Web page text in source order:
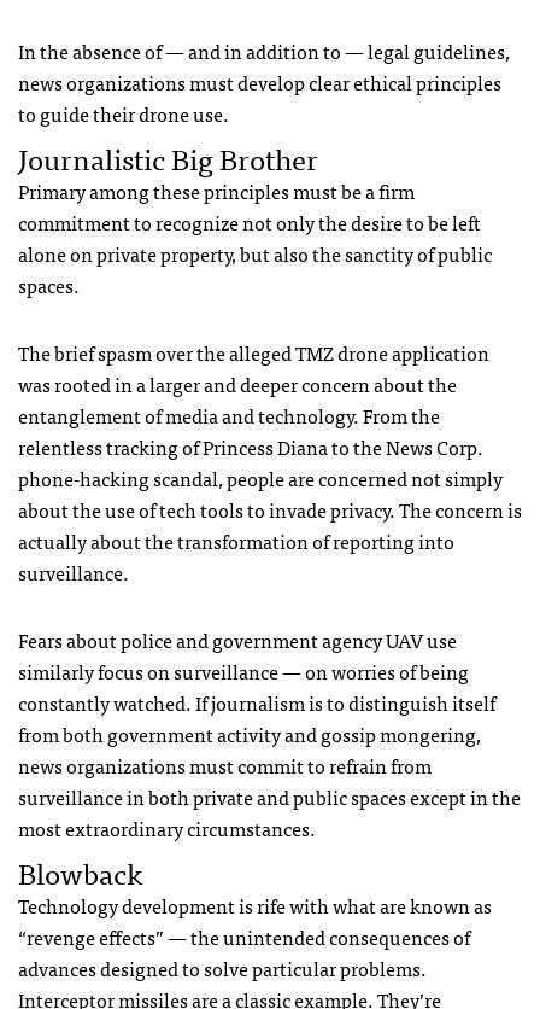
In the absence of — and in addition to — legal guidelines,
news organizations must develop clear ethical principles
to guide their drone use.
Journalistic Big Brother
Primary among these principles must be a firm
commitment to recognize not only the desire to be left
alone on private property, but also the sanctity of public
spaces.
The brief spasm over the allegedTMZdrone application
was rooted in a larger and deeper concern about the
entanglement of media and technology. From the
relentless tracking of Princess Diana to the News Corp.
phone-hacking scandal, people are concerned not simply
about the use of tech tools to invade privacy. The concern is
actually about the transformation of reporting into
surveillance.
Fears about police and government agencyUAVuse
similarly focus on surveillance — on worries of being
constantly watched. If journalism is to distinguish itself
from both government activity and gossip mongering,
news organizations must commit to refrain from
surveillance in both private and public spaces except in the
most extraordinary circumstances.
Blowback
Technology development is rife with what are known as
“revenge effects” — the unintended consequences of
advances designed to solve particular problems.
Interceptor missiles are a classic example. They’re